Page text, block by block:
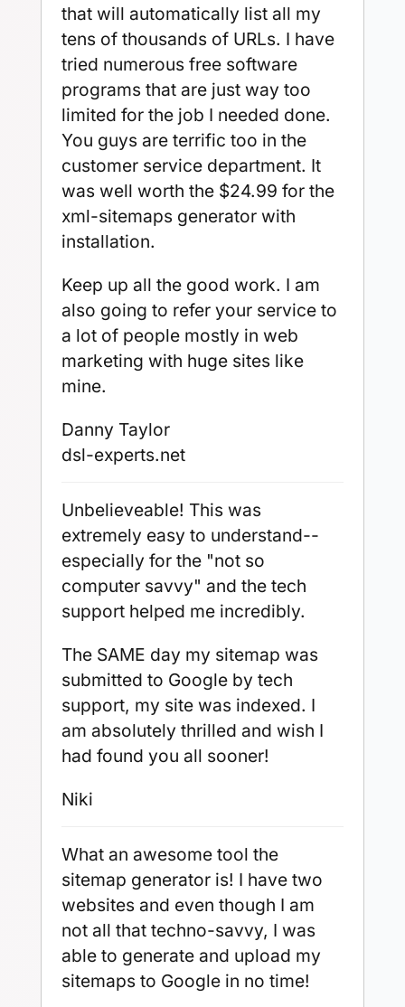
that will automatically list all my
tens of thousands of URLs. I have
tried numerous free software
programs that are just way too
limited for the job I needed done.
You guys are terrific too in the
customer service department. It
was well worth the $24.99 for the
xml-sitemaps generator with
installation.
Keep up all the good work. I am
also going to refer your service to
a lot of people mostly in web
marketing with huge sites like
mine.
Danny Taylor
dsl-experts.net
Unbelieveable! This was
extremely easy to understand--
especially for the "not so
computer savvy" and the tech
support helped me incredibly.
The SAME day my sitemap was
submitted to Google by tech
support, my site was indexed. I
am absolutely thrilled and wish I
had found you all sooner!
Niki
What an awesome tool the
sitemap generator is! I have two
websites and even though I am
not all that techno-savvy, I was
able to generate and upload my
sitemaps to Google in no time!